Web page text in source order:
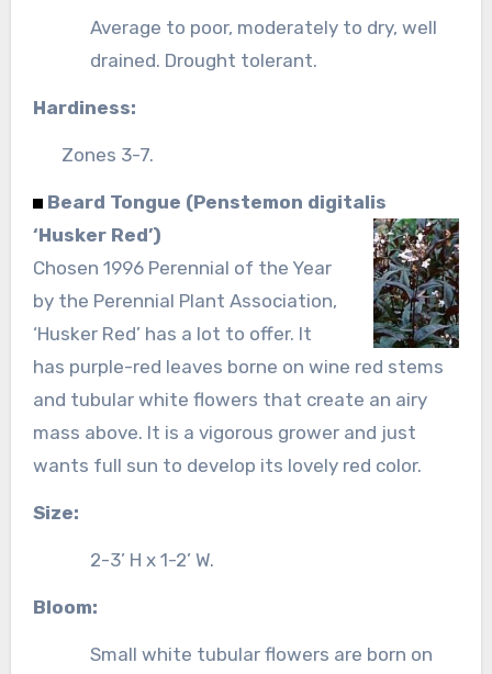
Average to poor, moderately to dry, well
drained. Drought tolerant.
Hardiness:
Zones 3-7.
Beard Tongue (Penstemon digitalis
‘Husker Red’)
Chosen 1996 Perennial of the Year
by the Perennial Plant Association,
‘Husker Red’ has a lot to offer. It
has purple-red leaves borne on wine red stems
and tubular white flowers that create an airy
mass above. It is a vigorous grower and just
wants full sun to develop its lovely red color.
Size:
2-3’ H x 1-2’ W.
Bloom:
Small white tubular flowers are born on